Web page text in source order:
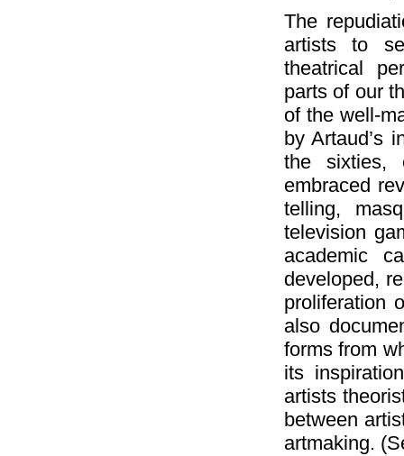
The
artists to
theatrical
parts of our
of the well-
by Artaud’s
the sixties,
embraced
telling,
television
academic
developed,
proliferation
also
forms from
its
artists
between
artmaking.